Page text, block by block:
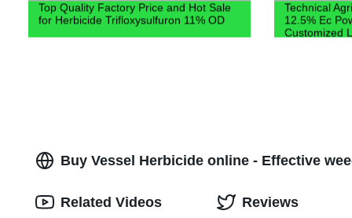
Top Quality Factory Price and Hot Sale
for Herbicide Trifloxysulfuron 11% OD
Technical
12.5% Ec
Customized
Buy Vessel Herbicide online - Effective
Related Videos Reviews